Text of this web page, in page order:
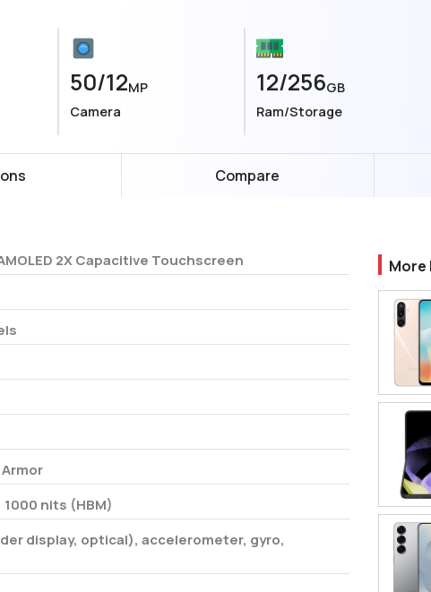
50/12MP
Camera
12/256GB
Ram/Storage
Compare
2X Capacitive Touchscreen
1000 nits (HBM)
display, optical), accelerometer, gyro,
More